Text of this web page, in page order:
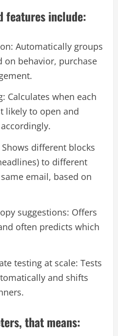
features include:
Automatically groups
on behavior, purchase
Calculates when each
likely to open and
different blocks
to different
email, based on
suggestions: Offers
often predicts which
testing at scale: Tests
and shifts
that means: